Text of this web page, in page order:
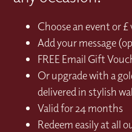
Choose an event or £
Add your message
FREE Email Gift
Or upgrade with a
delivered in stylish
Valid for 24 months
Redeem easily at all